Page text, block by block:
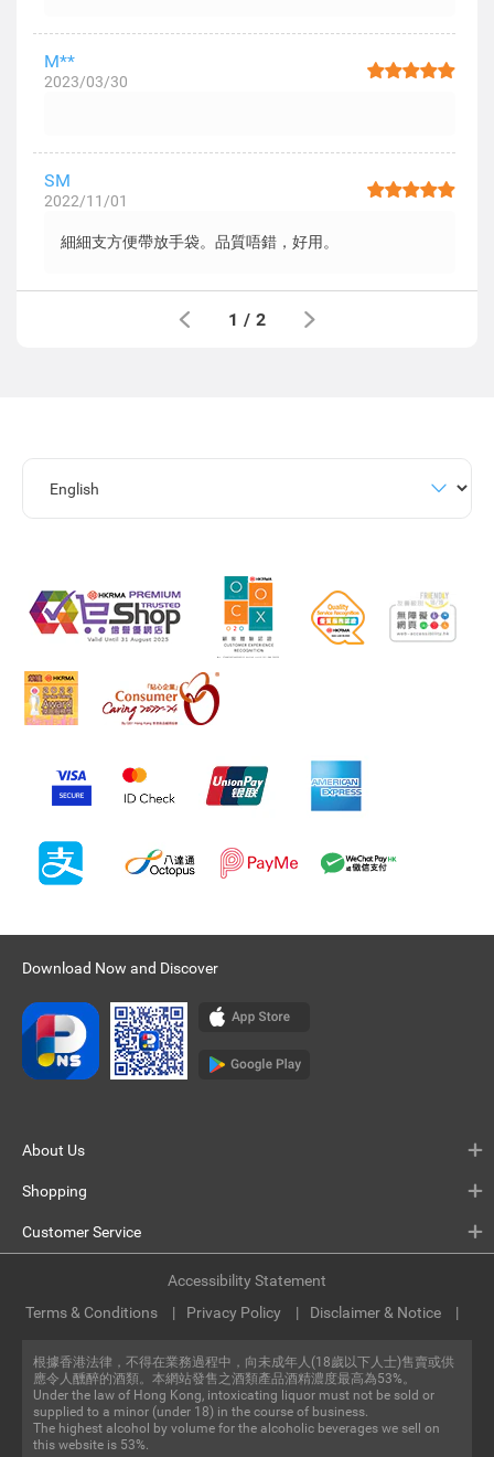
M**
2023/03/30
SM
2022/11/01
細細支方便帶放手袋。品質唔錯，好用。
1 / 2
Download Now and Discover
About Us
Shopping
Customer Service
根據香港法律，不得在業務過程中，向未成年人(18歲以下人士)售賣或供
應令人醺醉的酒類。本網站發售之酒類產品酒精濃度最高為53%。
Under the law of Hong Kong, intoxicating liquor must not be sold or
supplied to a minor (under 18) in the course of business.
The highest alcohol by volume for the alcoholic beverages we sell on
this website is 53%.
Terms & Conditions Privacy Policy Disclaimer & Notice
Accessibility Statement